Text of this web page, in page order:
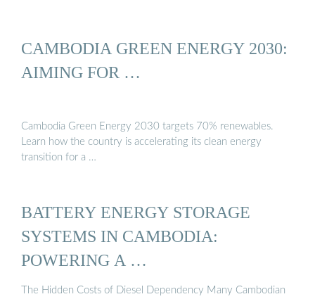
CAMBODIA GREEN ENERGY 2030:
AIMING FOR …
Cambodia Green Energy 2030 targets 70% renewables.
Learn how the country is accelerating its clean energy
transition for a …
BATTERY ENERGY STORAGE
SYSTEMS IN CAMBODIA:
POWERING A …
The Hidden Costs of Diesel Dependency Many Cambodian